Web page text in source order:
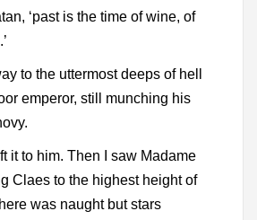
‘past is the time of wine, of
to the uttermost deeps of hell
emperor, still munching his
it to him. Then I saw Madame
Claes to the highest height of
was naught but stars